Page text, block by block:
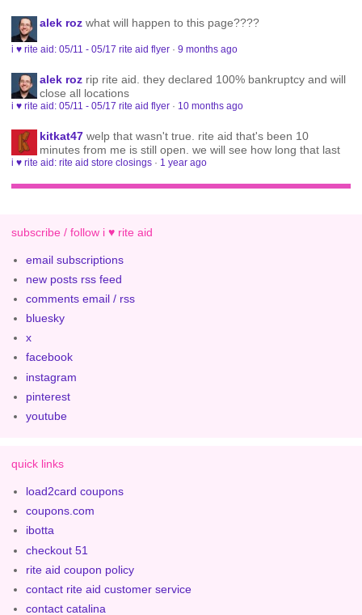
alek roz what will happen to this page????
i ♥ rite aid: 05/11 - 05/17 rite aid flyer ·9 months ago
alek roz rip rite aid. they declared 100% bankruptcy and will
close all locations
i ♥ rite aid: 05/11 - 05/17 rite aid flyer · 10 months ago
kitkat47 welp that wasn't true. rite aid that's been 10
minutes from me is still open. we will see how long that last
i ♥ rite aid: rite aid store closings · 1 year ago
subscribe / follow i ♥ rite aid
email subscriptions
new posts rss feed
comments email / rss
bluesky
x
facebook
instagram
pinterest
youtube
quick links
load2card coupons
coupons.com
ibotta
checkout 51
rite aid coupon policy
contact rite aid customer service
contact catalina